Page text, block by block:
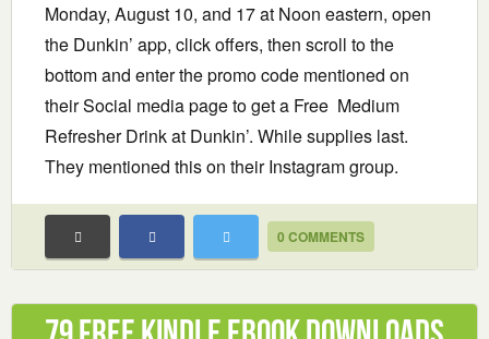
Monday, August 10, and 17 at Noon eastern, open
the Dunkin’ app, click offers, then scroll to the
bottom and enter the promo code mentioned on
their Social media page to get a Free Medium
Refresher Drink at Dunkin’. While supplies last.
They mentioned this on their Instagram group.
0 COMMENTS